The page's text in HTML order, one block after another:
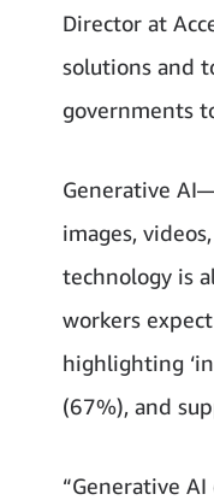
Director at
solutions and
governments
Generative
images,
technology is
workers
highlighting
(67%), and
“Generative